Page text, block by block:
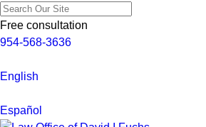
Free consultation
954-568-3636
English
Español